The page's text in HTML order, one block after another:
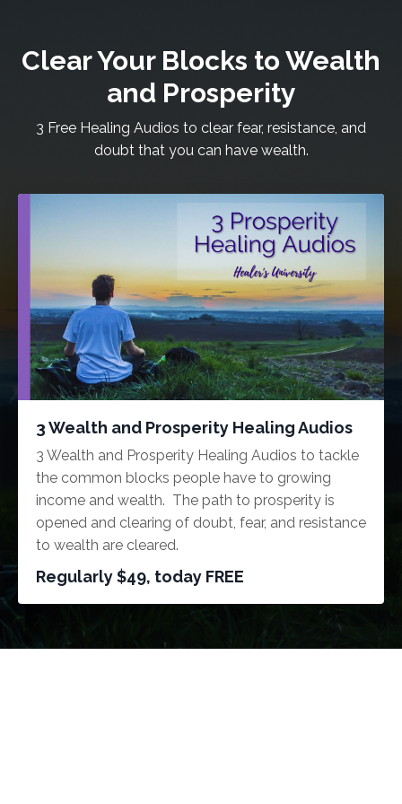
Clear Your Blocks to Wealth
and Prosperity
3 Free Healing Audios to clear fear, resistance, and
doubt that you can have wealth.
3 Wealth and Prosperity Healing Audios
3 Wealth and Prosperity Healing Audios to tackle
the common blocks people have to growing
income and wealth. The path to prosperity is
opened and clearing of doubt, fear, and resistance
to wealth are cleared.
Regularly $49, today FREE